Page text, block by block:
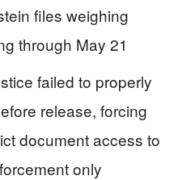
files weighing
through May 21
failed to properly
release, forcing
document access to
only